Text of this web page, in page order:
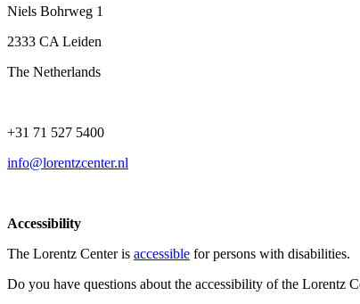
Niels Bohrweg 1
2333 CA Leiden
The Netherlands
+31 71 527 5400
info@lorentzcenter.nl
Accessibility
The Lorentz Center is accessible for persons with disabilities.
Do you have questions about the accessibility of the Lorentz